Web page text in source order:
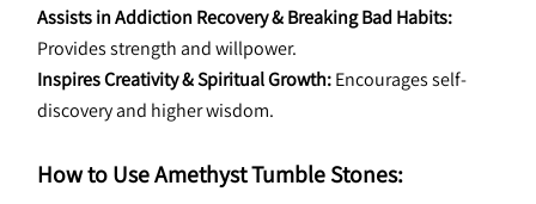
Assists in Addiction Recovery & Breaking Bad Habits:
Provides strength and willpower.
Inspires Creativity & Spiritual Growth: Encourages self-
discovery and higher wisdom.
How to Use Amethyst Tumble Stones: